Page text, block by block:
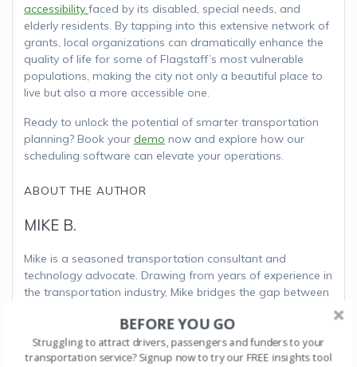
accessibility faced by its disabled, special needs, and
elderly residents. By tapping into this extensive network of
grants, local organizations can dramatically enhance the
quality of life for some of Flagstaff’s most vulnerable
populations, making the city not only a beautiful place to
live but also a more accessible one.
Ready to unlock the potential of smarter transportation
planning? Book your demo now and explore how our
scheduling software can elevate your operations.
ABOUT THE AUTHOR
MIKE B.
Mike is a seasoned transportation consultant and
technology advocate. Drawing from years of experience in
the transportation industry, Mike bridges the gap between
implementation strategies. His articles focus on the
transformative power of software for organizations that
deliver transportation options for the elderly, special
BEFORE YOU GO
Struggling to attract drivers, passengers and funders to your
transportation service? Signup now to try our FREE insights tool